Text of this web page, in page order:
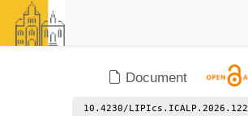
Document
10.4230/LIPIcs.ICALP.2026.122